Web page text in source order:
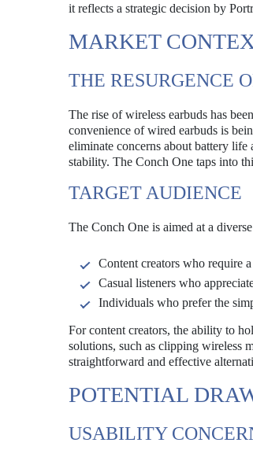
it reflects a strategic decision by
MARKET
THE RESURGENCE
The rise of wireless earbuds has
convenience of wired earbuds is
eliminate concerns about battery
stability. The Conch One taps into
TARGET AUDIENCE
The Conch One is aimed at a
Content creators who require
Casual listeners who
Individuals who prefer the
For content creators, the ability to
solutions, such as clipping wireless
straightforward and effective
POTENTIAL
USABILITY